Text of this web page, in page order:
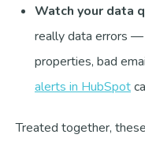
Watch your data
really data errors —
properties, bad
alerts in HubSpot
Treated together,